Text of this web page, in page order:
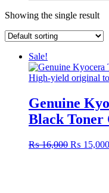
Showing the single result
Sale!
Genuine
Black Toner
₨16,000 Original
₨ 15,000